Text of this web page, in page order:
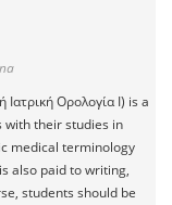
Ορολογία I) is a
with their studies in
medical terminology
also paid to writing,
students should be